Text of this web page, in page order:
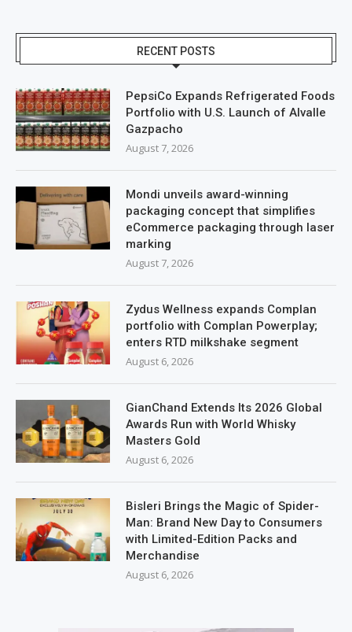
RECENT POSTS
PepsiCo Expands Refrigerated Foods
Portfolio with U.S. Launch of Alvalle
Gazpacho
August 7, 2026
Mondi unveils award-winning
packaging concept that simplifies
eCommerce packaging through laser
marking
August 7, 2026
Zydus Wellness expands Complan
portfolio with Complan Powerplay;
enters RTD milkshake segment
August 6, 2026
GianChand Extends Its 2026 Global
Awards Run with World Whisky
Masters Gold
August 6, 2026
Bisleri Brings the Magic of Spider-
Man: Brand New Day to Consumers
with Limited-Edition Packs and
Merchandise
August 6, 2026